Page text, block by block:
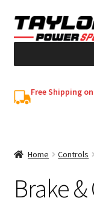
Skip
to
Skip
to
My account
Free Shipping
Home Controls
Brake